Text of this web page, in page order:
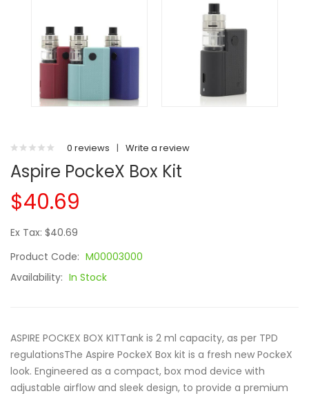
0 reviews | Write a review
Aspire PockeX Box Kit
$40.69
Ex Tax: $40.69
Product Code: M00003000
Availability: In Stock
ASPIRE POCKEX BOX KITTank is 2 ml capacity, as per TPD
regulationsThe Aspire PockeX Box kit is a fresh new PockeX
look. Engineered as a compact, box mod device with
adjustable airflow and sleek design, to provide a premium